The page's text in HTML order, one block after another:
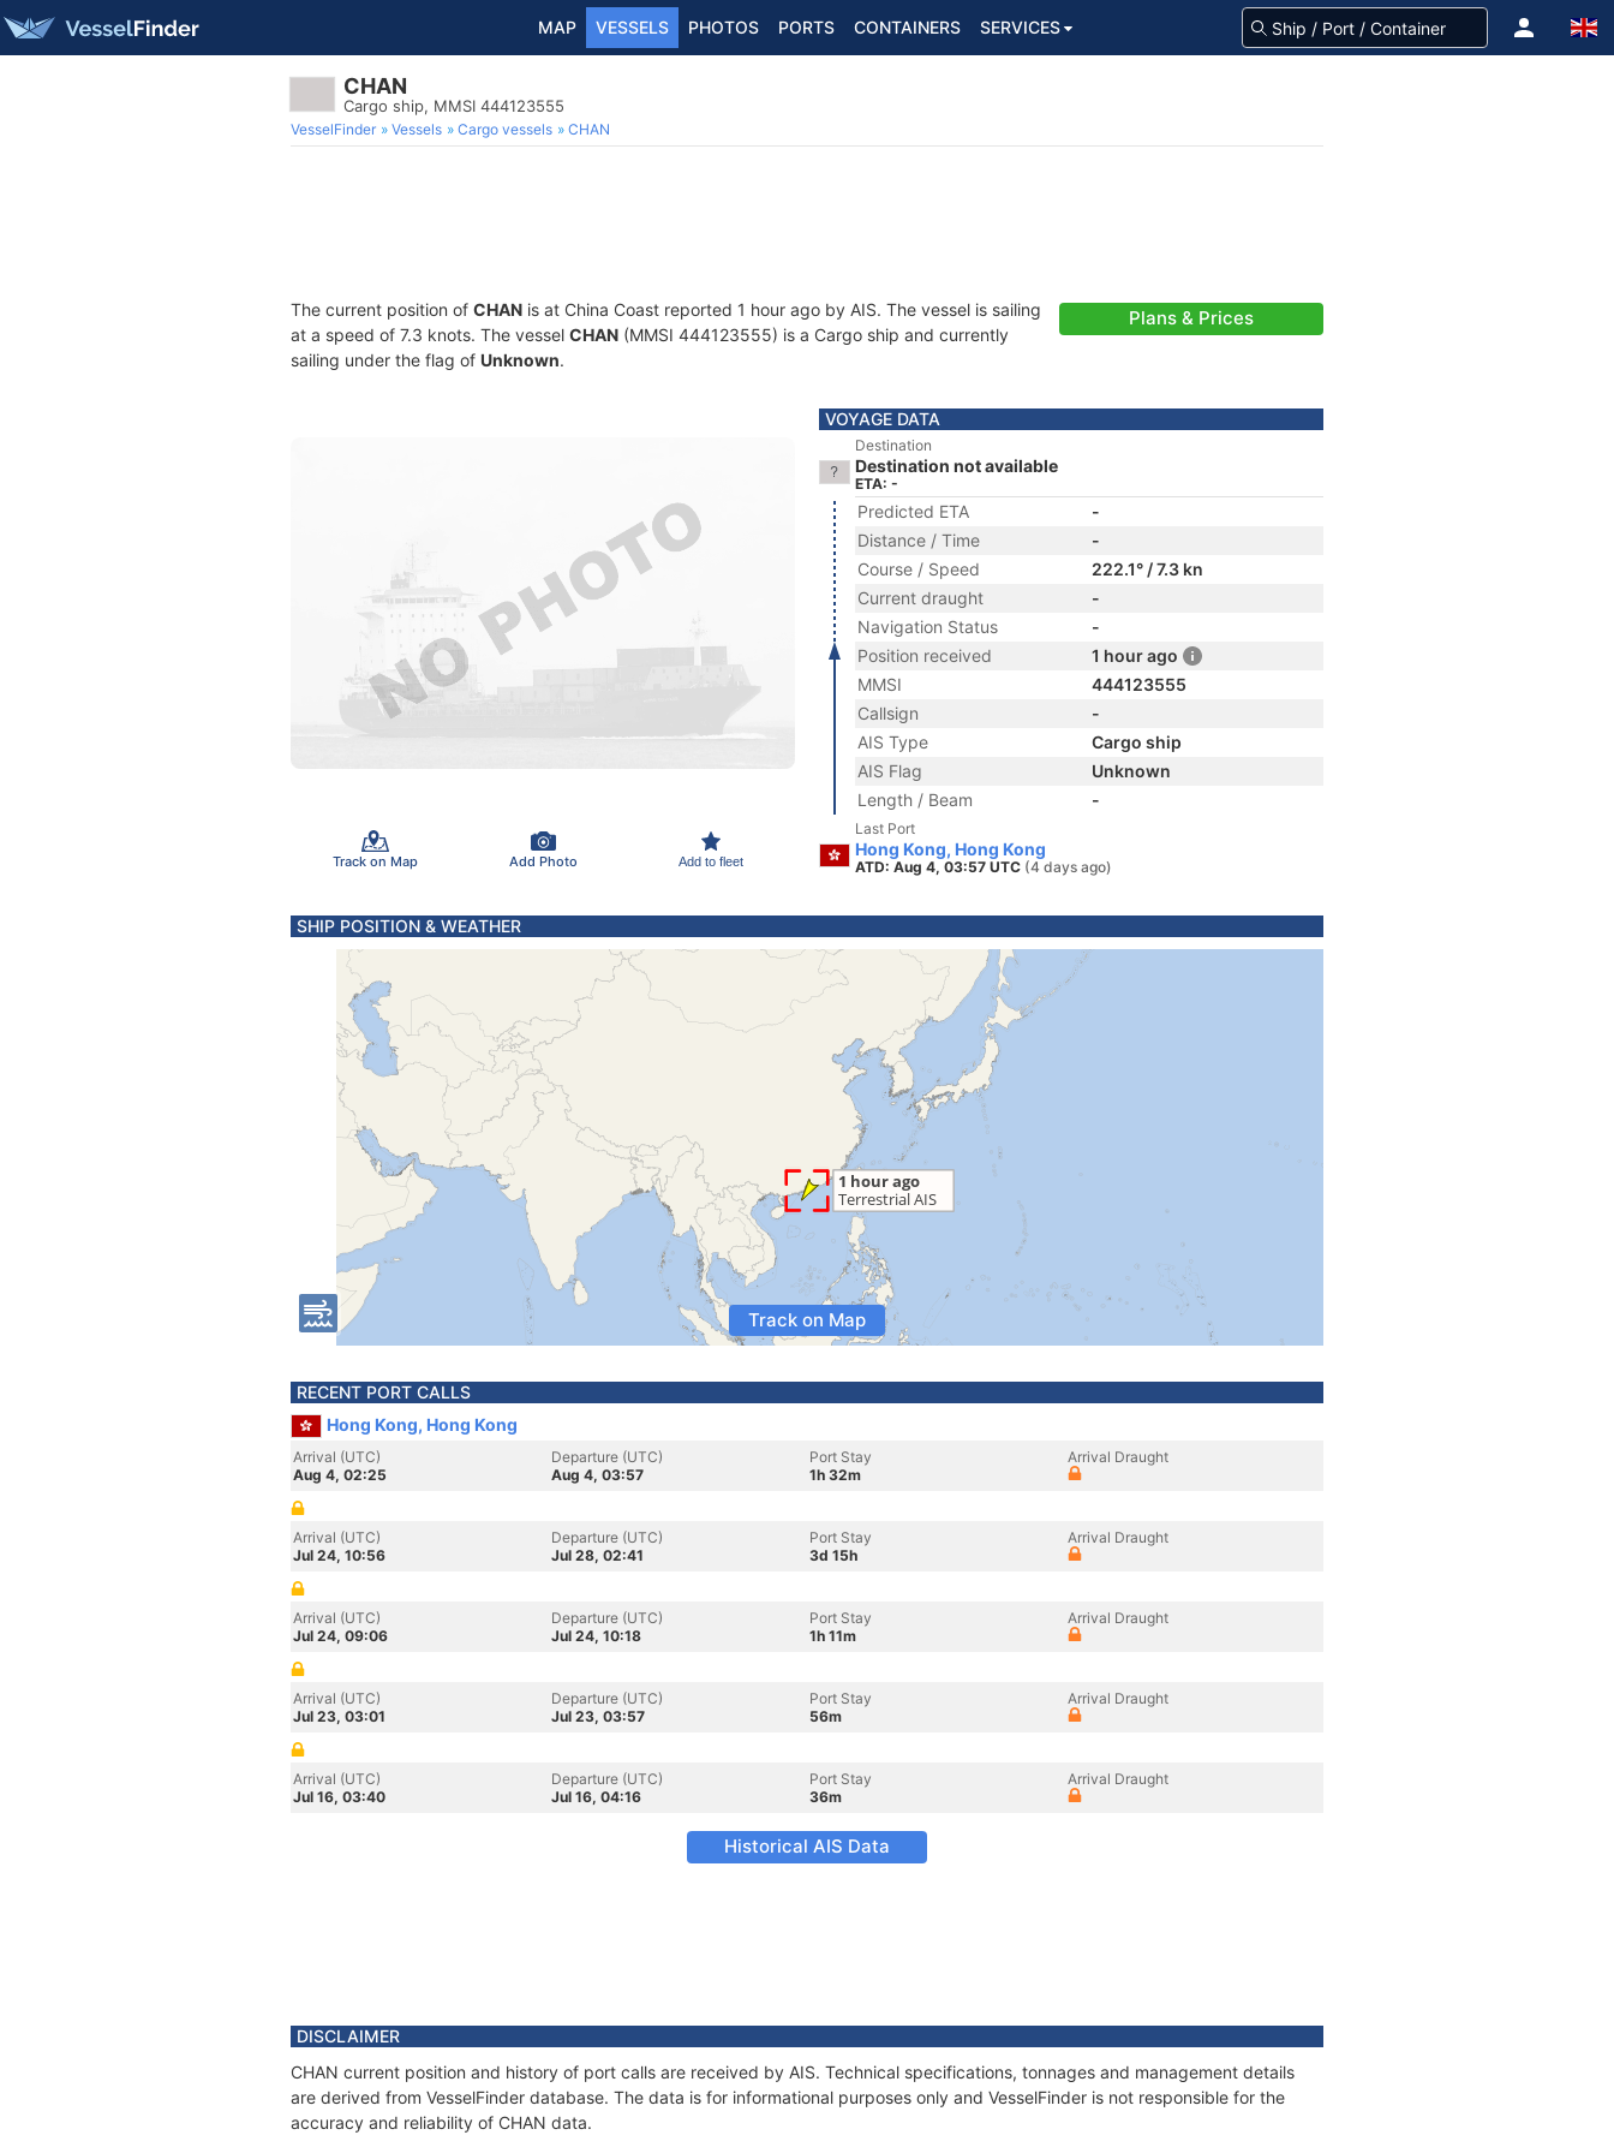
MAP VESSELS PHOTOS PORTS CONTAINERS SERVICES
CHAN
Cargo ship, MMSI 444123555
VesselFinder Vessels Cargo vessels CHAN
The current position of CHAN is at China Coast reported 1 hour ago by AIS. The vessel is sailing
at a speed of 7.3 knots. The vessel CHAN (MMSI 444123555) is a Cargo ship and currently
sailing under the flag of Unknown.
Plans & Prices
Track on Map Add Photo Add to fleet
VOYAGE DATA
Destination
Destination not available
ETA: -
Predicted ETA
-
Distance / Time
-
Course / Speed
222.1° / 7.3 kn
Current draught
-
Navigation Status
-
Position received
1 hour ago
MMSI
444123555
Callsign
-
AIS Type
Cargo ship
AIS Flag
Unknown
Length / Beam
-
Last Port
Hong Kong, Hong Kong
ATD: Aug 4, 03:57 UTC (4 days ago)
SHIP POSITION & WEATHER
Track on Map
RECENT PORT CALLS
Hong Kong, Hong Kong
Arrival (UTC)
Aug 4, 02:25
Departure (UTC)
Aug 4, 03:57
Port Stay
1h 32m
Arrival Draught
Arrival (UTC)
Jul 24, 10:56
Departure (UTC)
Jul 28, 02:41
Port Stay
3d 15h
Arrival Draught
Arrival (UTC)
Jul 24, 09:06
Departure (UTC)
Jul 24, 10:18
Port Stay
1h 11m
Arrival Draught
Arrival (UTC)
Jul 23, 03:01
Departure (UTC)
Jul 23, 03:57
Port Stay
56m
Arrival Draught
Arrival (UTC)
Jul 16, 03:40
Departure (UTC)
Jul 16, 04:16
Port Stay
36m
Arrival Draught
Historical AIS Data
DISCLAIMER
CHAN current position and history of port calls are received by AIS. Technical specifications, tonnages and management details
are derived from VesselFinder database. The data is for informational purposes only and VesselFinder is not responsible for the
accuracy and reliability of CHAN data.